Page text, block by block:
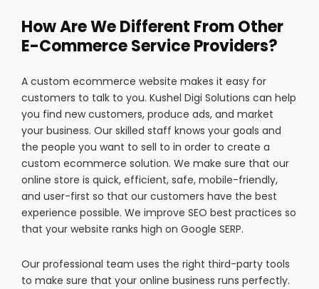
How Are We Different From Other
E-Commerce Service Providers?
A custom ecommerce website makes it easy for
customers to talk to you. Kushel Digi Solutions can help
you find new customers, produce ads, and market
your business. Our skilled staff knows your goals and
the people you want to sell to in order to create a
custom ecommerce solution. We make sure that our
online store is quick, efficient, safe, mobile-friendly,
and user-first so that our customers have the best
experience possible. We improve SEO best practices so
that your website ranks high on Google SERP.
Our professional team uses the right third-party tools
to make sure that your online business runs perfectly.